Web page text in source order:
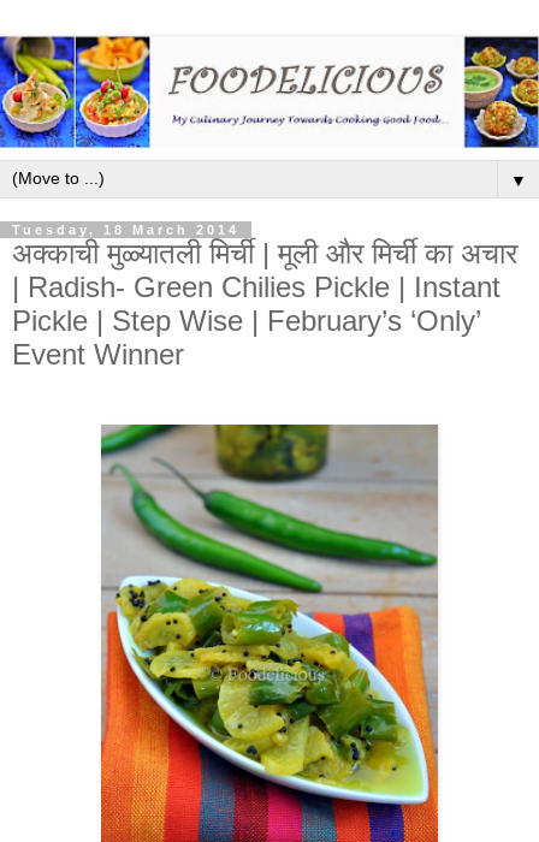
▼
Tuesday, 18 March 2014
अक्काची मुळ्यातली मिर्ची | मूली और मिर्ची का अचार​
| Radish- Green Chilies Pickle | Instant
Pickle | Step Wise | February’s ‘Only’
Event Winner